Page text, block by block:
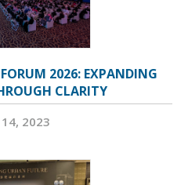
2026: EXPANDING
CLARITY
2023